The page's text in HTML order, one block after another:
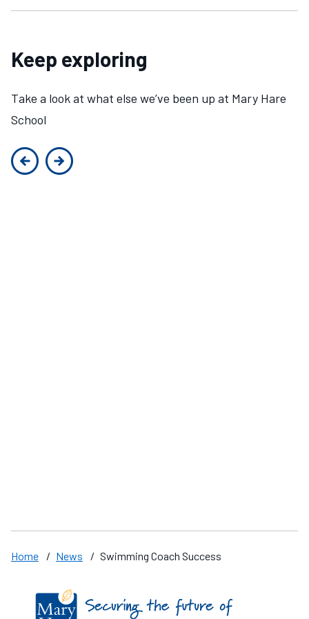
Keep exploring
Take a look at what else we’ve been up at Mary Hare
School
Previous slide
Next slide
Home / News / Swimming Coach Success
Find us on these social media channels